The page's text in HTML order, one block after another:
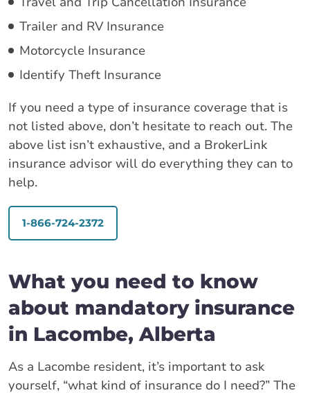
Trailer and RV Insurance
Motorcycle Insurance
Identify Theft Insurance
If you need a type of insurance coverage that is
not listed above, don’t hesitate to reach out. The
above list isn’t exhaustive, and a BrokerLink
insurance advisor will do everything they can to
help.
1-866-724-2372
What you need to know
about mandatory insurance
in Lacombe, Alberta
As a Lacombe resident, it’s important to ask
yourself, “what kind of insurance do I need?” The